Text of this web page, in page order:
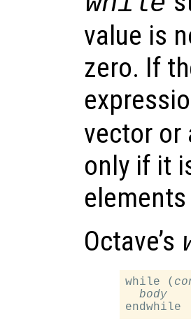
value is
zero. If
vector or
only if it
Octave’s
while (
body